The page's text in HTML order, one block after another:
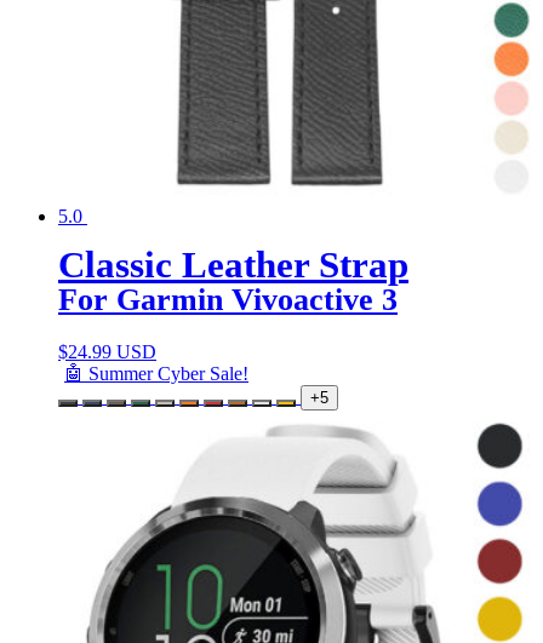
5.0
Classic Leather Strap
For Garmin Vivoactive 3
$24.99 USD
🤖 Summer Cyber Sale!
+5